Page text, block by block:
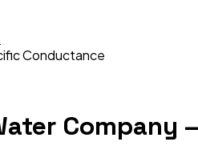
Conductance
Company